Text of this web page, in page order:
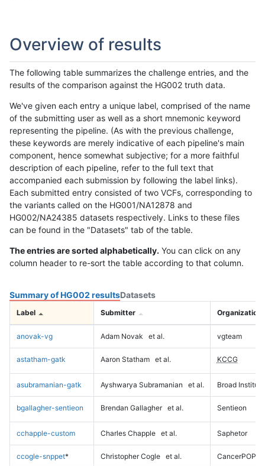
Overview of results
The following table summarizes the challenge entries, and the
results of the comparison against the HG002 truth data.
We've given each entry a unique label, comprised of the name
of the submitting user as well as a short mnemonic keyword
representing the pipeline. (As with the previous challenge,
these keywords are merely indicative of each pipeline's main
component, hence somewhat subjective; for a more faithful
description of each pipeline, refer to the full text that
accompanied each submission by following the label links).
Each submitted entry consisted of two VCFs, corresponding to
the variants called on the HG001/NA12878 and
HG002/NA24385 datasets respectively. Links to these files
can be found in the "Datasets" tab of the table.
The entries are sorted alphabetically. You can click on any
column header to re-sort the table according to that column.
Summary of HG002 resultsDatasets
Label Submitter Organization
anovak-vg Adam Novak et al. vgteam
astatham-gatk Aaron Statham et al. KCCG
asubramanian-gatk Ayshwarya Subramanian et al. Broad Institute
bgallagher-sentieon Brendan Gallagher et al. Sentieon
cchapple-custom Charles Chapple et al. Saphetor
ccogle-snppet* Christopher Cogle et al. CancerPOP